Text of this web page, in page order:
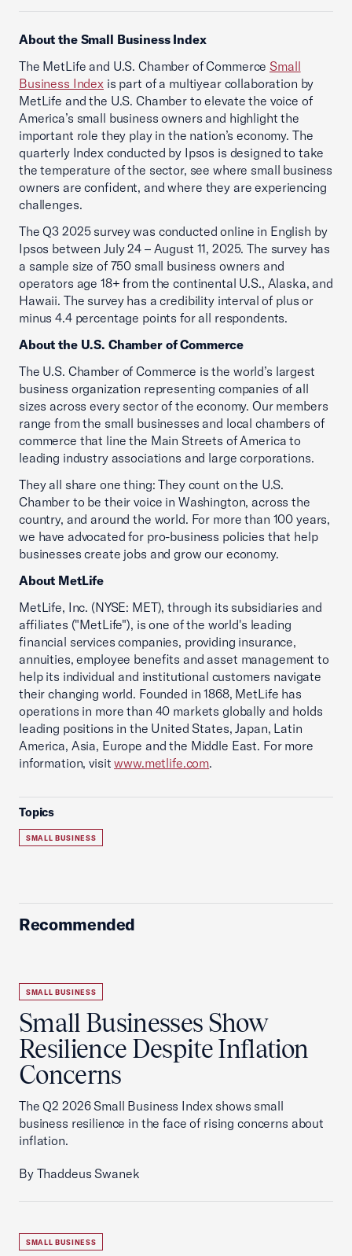
About the Small Business Index
The MetLife and U.S. Chamber of CommerceSmall
Business Index is part of a multiyear collaboration by
MetLife and the U.S. Chamber to elevate the voice of
America’s small business owners and highlight the
important role they play in the nation’s economy. The
quarterly Index conducted by Ipsos is designed to take
the temperature of the sector, see where small business
owners are confident, and where they are experiencing
challenges.
The Q3 2025 survey was conducted online in English by
Ipsos between July 24 – August 11, 2025. The survey has
a sample size of 750 small business owners and
operators age 18+ from the continental U.S., Alaska, and
Hawaii. The survey has a credibility interval of plus or
minus 4.4 percentage points for all respondents.
About the U.S. Chamber of Commerce
The U.S. Chamber of Commerce is the world’s largest
business organization representing companies of all
sizes across every sector of the economy. Our members
range from the small businesses and local chambers of
commerce that line the Main Streets of America to
leading industry associations and large corporations.
They all share one thing: They count on the U.S.
Chamber to be their voice in Washington, across the
country, and around the world. For more than 100 years,
we have advocated for pro-business policies that help
businesses create jobs and grow our economy.
About MetLife
MetLife, Inc. (NYSE: MET), through its subsidiaries and
affiliates ("MetLife"), is one of the world's leading
financial services companies, providing insurance,
annuities, employee benefits and asset management to
help its individual and institutional customers navigate
their changing world. Founded in 1868, MetLife has
operations in more than 40 markets globally and holds
leading positions in the United States, Japan, Latin
America, Asia, Europe and the Middle East. For more
information, visitwww.metlife.com.
Topics
SMALL BUSINESS
Recommended
SMALL BUSINESS
Small Businesses Show
Resilience Despite Inflation
Concerns
The Q2 2026 Small Business Index shows small
business resilience in the face of rising concerns about
inflation.
By Thaddeus Swanek
SMALL BUSINESS